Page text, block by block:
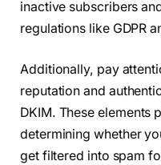
inactive subscribers
regulations like GDPR
Additionally, pay
reputation and
DKIM. These elements
determining whether
get filtered into spam